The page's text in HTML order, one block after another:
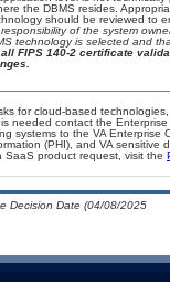
the DBMS resides.
should be reviewed to
of the system
technology is selected and
all FIPS 140-2 certificate
for cloud-based
needed contact the
systems to the VA
(PHI), and VA
SaaS product request, visit the
Decision Date (04/08/2025